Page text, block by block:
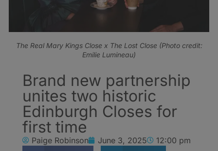
The Real Mary Kings Close x The Lost Close (Photo credit:
Emilie Lumineau)
Brand new partnership
unites two historic
Edinburgh Closes for
first time
Paige Robinson June 3, 2025 12:00 pm